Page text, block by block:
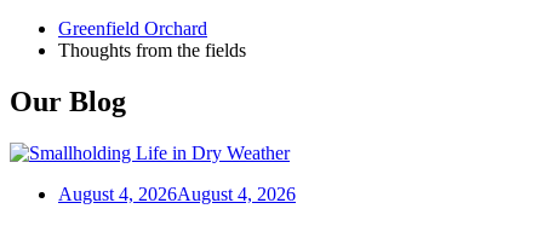
Greenfield Orchard
Thoughts from the fields
Our Blog
August 4, 2026August 4, 2026